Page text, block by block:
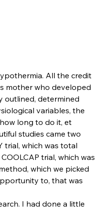
All the credit
mother who developed
outlined, determined
variables, the
long to do it, et
studies came two
trial, which was total
trial, which was
which we picked
to, that was
I had done a little